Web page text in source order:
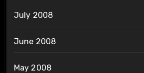
July 2008
June 2008
May 2008